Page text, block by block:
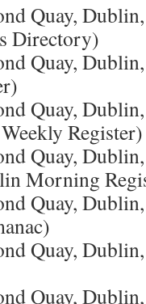
Quay,
Directory)
Quay,
Quay,
Register)
Quay,
Morning
Quay,
Quay,
Quay,